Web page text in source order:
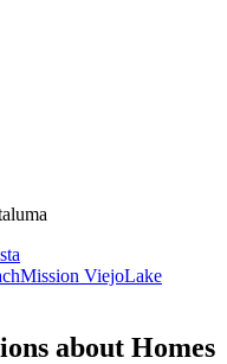
Mission ViejoLake
about Homes